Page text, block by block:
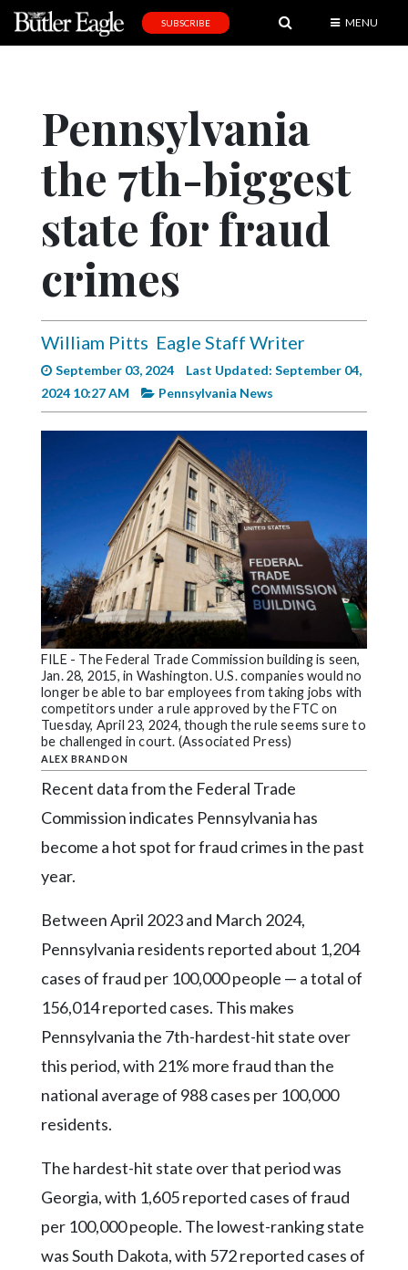
Obituaries
Community
Progress
Pages
Current
Edition
Classifieds
Public
Notices
Marketplace
Contact
Community
Submission
Instagram
LinkedIn
YouTube
SUBSCRIBE MENU
Pennsylvania
the 7th-biggest
state for fraud
crimes
William Pitts Eagle Staff Writer
September 03, 2024
Last Updated: September 04,
2024 10:27 AM
Pennsylvania News
FILE - The Federal Trade Commission building is seen,
Jan. 28, 2015, in Washington. U.S. companies would no
longer be able to bar employees from taking jobs with
competitors under a rule approved by the FTC on
Tuesday, April 23, 2024, though the rule seems sure to
be challenged in court. (Associated Press)
ALEX BRANDON
Recent data from the Federal Trade
Commission indicates Pennsylvania has
become a hot spot for fraud crimes in the past
year.
Between April 2023 and March 2024,
Pennsylvania residents reported about 1,204
cases of fraud per 100,000 people — a total of
156,014 reported cases. This makes
Pennsylvania the 7th-hardest-hit state over
this period, with 21% more fraud than the
national average of 988 cases per 100,000
residents.
The hardest-hit state over that period was
Georgia, with 1,605 reported cases of fraud
per 100,000 people. The lowest-ranking state
was South Dakota, with 572 reported cases of